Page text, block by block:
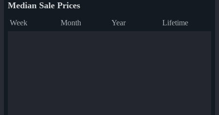
Median Sale Prices
Week Month Year Lifetime